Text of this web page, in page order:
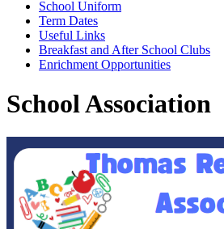
School Uniform
Term Dates
Useful Links
Breakfast and After School Clubs
Enrichment Opportunities
School Association